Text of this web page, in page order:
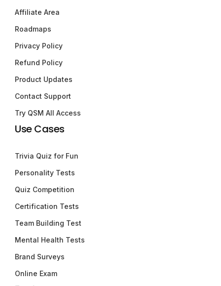
Affiliate Area
Roadmaps
Privacy Policy
Refund Policy
Product Updates
Contact Support
Try QSM All Access
Use Cases
Trivia Quiz for Fun
Personality Tests
Quiz Competition
Certification Tests
Team Building Test
Mental Health Tests
Brand Surveys
Online Exam